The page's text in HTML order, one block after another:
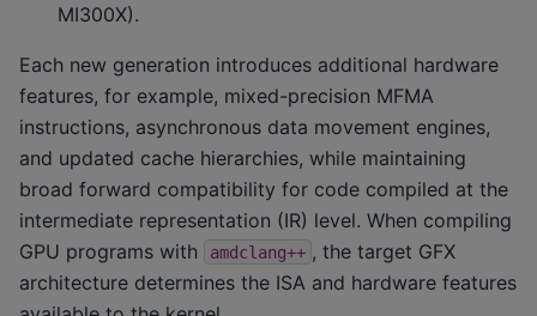
MI300X).
Each new generation introduces additional hardware
features, for example, mixed-precision MFMA
instructions, asynchronous data movement engines,
and updated cache hierarchies, while maintaining
broad forward compatibility for code compiled at the
intermediate representation (IR) level. When compiling
GPU programs with
amdclang++ , the target GFX
architecture determines the ISA and hardware features